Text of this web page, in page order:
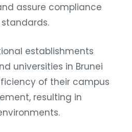
assure compliance
establishments
universities in Brunei
of their campus
resulting in